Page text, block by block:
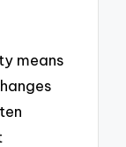
means